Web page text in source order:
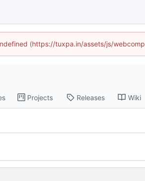
(https://tuxpa.in/assets/js/
Projects Releases Wiki